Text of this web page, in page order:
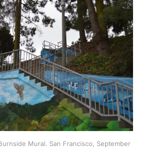
Mural. San Francisco, September